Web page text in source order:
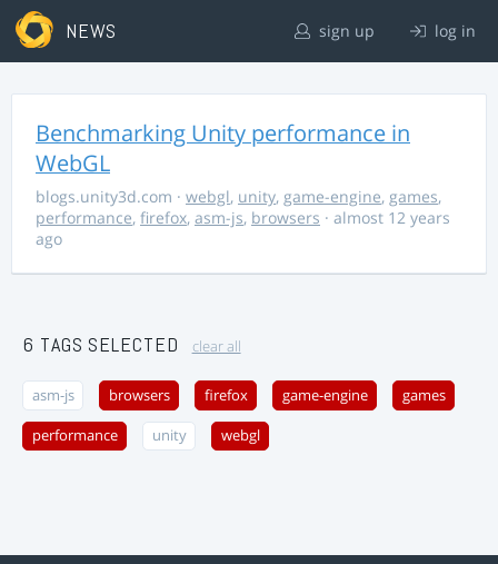
NEWS sign up log in
Benchmarking Unity performance in
WebGL
blogs.unity3d.com · webgl, unity, game-engine, games,
performance, firefox, asm-js, browsers · almost 12 years
ago
6 TAGS SELECTED clear all
asm-js browsers firefox game-engine games
performance unity webgl